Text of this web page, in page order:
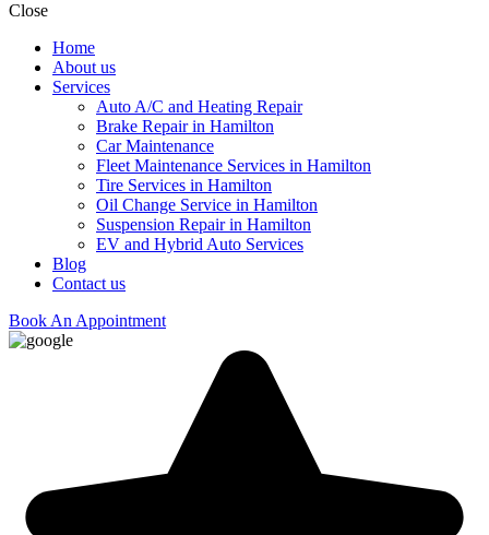
Close
Home
About us
Services
Auto A/C and Heating Repair
Brake Repair in Hamilton
Car Maintenance
Fleet Maintenance Services in Hamilton
Tire Services in Hamilton
Oil Change Service in Hamilton
Suspension Repair in Hamilton
EV and Hybrid Auto Services
Blog
Contact us
Book An Appointment